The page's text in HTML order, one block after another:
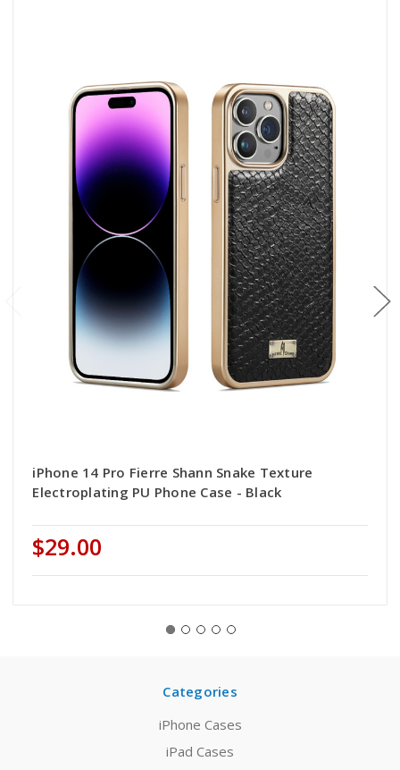
iPhone 14 Pro Fierre Shann Snake Texture
Electroplating PU Phone Case - Black
$29.00
Categories
iPhone Cases
iPad Cases